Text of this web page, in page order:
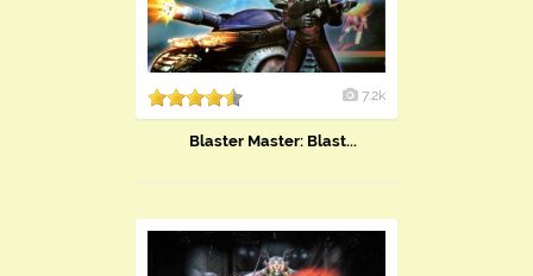
7.2k
​Blaster Master: Blast...